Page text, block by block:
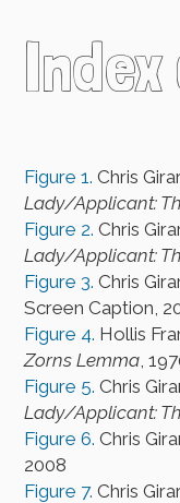
Figure 1.Chris
Lady/Applicant:
Figure 2.Chris
Lady/Applicant:
Figure 3.Chris
Screen Caption,
Figure 4. Hollis
Zorns Lemma,
Figure 5.Chris
Lady/Applicant:
Figure 6.Chris
2008
Figure 7.Chris